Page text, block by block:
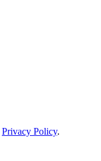
Privacy Policy.